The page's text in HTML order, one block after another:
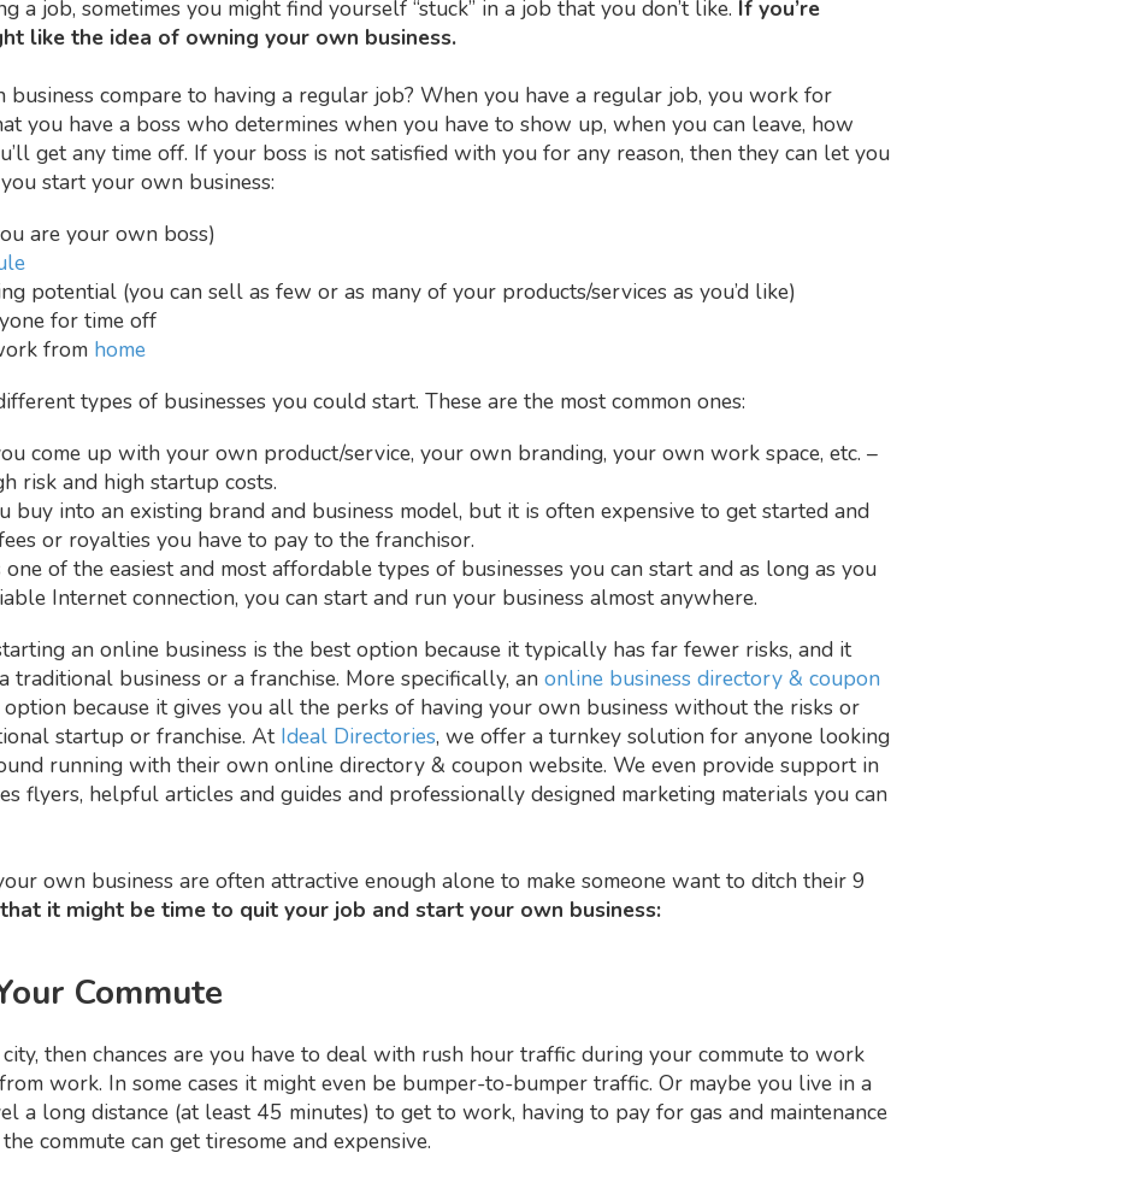
a job, sometimes you might find yourself “stuck” in a job that you don’t like. If you’re
like the idea of owning your own business.
compare to having a regular job? When you have a regular job, you work for
you have a boss who determines when you have to show up, when you can leave, how
get any time off. If your boss is not satisfied with you for any reason, then they can let you
start your own business:
are your own boss)
potential (you can sell as few or as many of your products/services as you’d like)
for time off
from home
types of businesses you could start. These are the most common ones:
come up with your own product/service, your own branding, your own work space, etc. –
risk and high startup costs.
buy into an existing brand and business model, but it is often expensive to get started and
or royalties you have to pay to the franchisor.
one of the easiest and most affordable types of businesses you can start and as long as you
Internet connection, you can start and run your business almost anywhere.
an online business is the best option because it typically has far fewer risks, and it
traditional business or a franchise. More specifically, an online business directory & coupon
because it gives you all the perks of having your own business without the risks or
startup or franchise. At Ideal Directories, we offer a turnkey solution for anyone looking
running with their own online directory & coupon website. We even provide support in
flyers, helpful articles and guides and professionally designed marketing materials you can
own business are often attractive enough alone to make someone want to ditch their 9
it might be time to quit your job and start your own business:
Commute
then chances are you have to deal with rush hour traffic during your commute to work
work. In some cases it might even be bumper-to-bumper traffic. Or maybe you live in a
a long distance (at least 45 minutes) to get to work, having to pay for gas and maintenance
commute can get tiresome and expensive.